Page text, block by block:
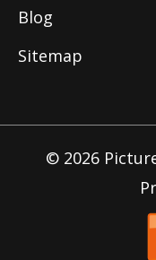
Blog
Sitemap
© 2026